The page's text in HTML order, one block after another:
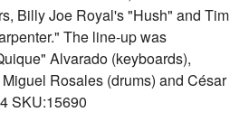
Billy Joe Royal's "Hush" and Tim
The line-up was
Alvarado (keyboards),
Rosales (drums) and César
SKU:15690